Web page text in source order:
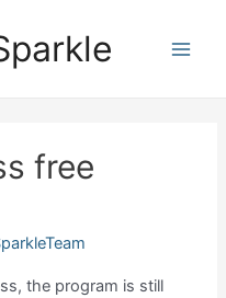
free
the program is still